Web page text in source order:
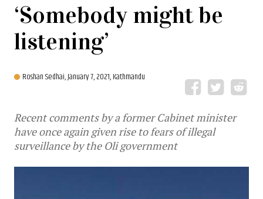
‘Somebody might be
listening’
Roshan Sedhai,January 7, 2021, Kathmandu
Recent comments by a former Cabinet minister
have once again given rise to fears of illegal
surveillance by the Oli government